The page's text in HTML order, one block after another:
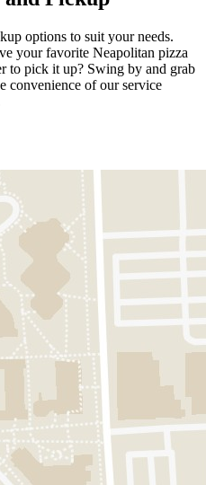
options to suit your needs.
your favorite Neapolitan pizza
to pick it up? Swing by and grab
convenience of our service